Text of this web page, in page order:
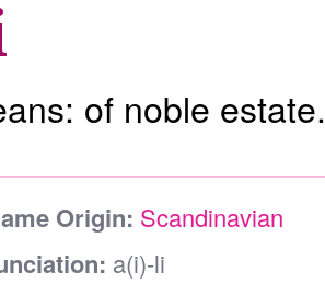
of noble estate.
Origin: Scandinavian
a(i)-li